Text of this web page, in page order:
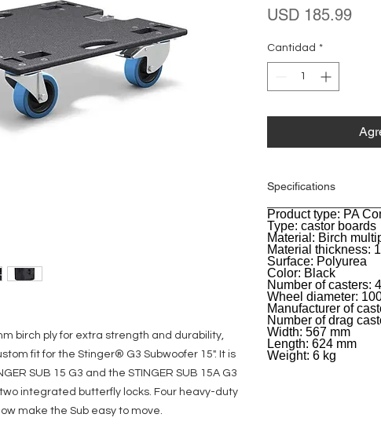
birch ply for extra strength and durability,
fit for the Stinger® G3 Subwoofer 15". It is
SUB 15 G3 and the STINGER SUB 15A G3
integrated butterfly locks. Four heavy-duty
make the Sub easy to move.
USD 185.99
Cantidad *
Specifications
General
Product type: PA
Type: castor boards
Material: Birch
Material thickness:
Surface: Polyurea
Color: Black
Number of casters: 4
Wheel diameter:
Manufacturer of
Number of drag
Width: 567 mm
Length: 624 mm
Weight: 6 kg